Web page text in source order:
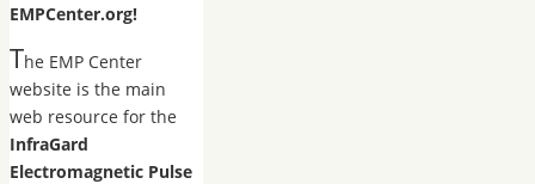
EMPCenter.org!
The EMP Center
website is the main
web resource for the
InfraGard
Electromagnetic Pulse